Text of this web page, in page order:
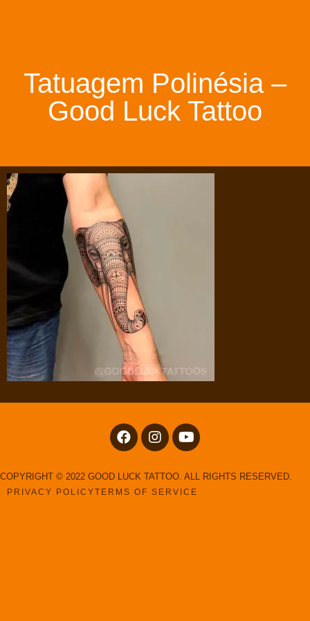
Tatuagem Polinésia –
Good Luck Tattoo
COPYRIGHT © 2022 GOOD LUCK TATTOO. ALL RIGHTS RESERVED.
PRIVACY POLICYTERMS OF SERVICE